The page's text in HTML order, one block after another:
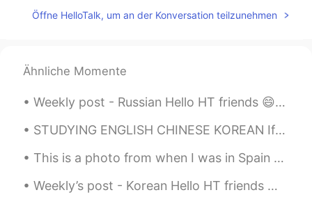
전에 와
Youbin 2021.05.26 12:33
KR EN
How nice you are !
任桑 Im san 2021.05.26 12:07
CN繁
Öffne HelloTalk, um an der Konversation teilzunehmen
Ähnliche Momente
Weekly post - Russian Hello HT friends 😄, Welcome to my weekly learning of 🇰🇷🇯🇵🇷🇺 #9 Weekly ...
STUDYING ENGLISH CHINESE KOREAN If you are serious come chat about culture, life, and langua...
This is a photo from when I was in Spain 🇪🇸 I really miss travelling 🥺 これは私がスペインにいたときの写真です 🇪🇸 旅行...
Weekly’s post - Korean Hello HT friends 😄, Welcome to my weekly learning of 🇰🇷🇯🇵🇷🇺 #10 Weekl...